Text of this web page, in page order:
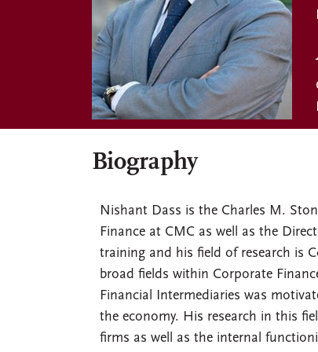
Biography
Nishant Dass is the Charles M.
Finance at CMC as well as the
training and his field of research is
broad fields within Corporate
Financial Intermediaries was
the economy. His research in this
firms as well as the internal